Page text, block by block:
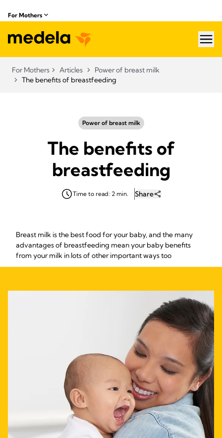
For Mothers
For Mothers Articles
Power of breast milk
The benefits of breastfeeding
Power of breast milk
The benefits of
breastfeeding
Time to read: 2 min. Share
Breast milk is the best food for your baby, and the many
advantages of breastfeeding mean your baby benefits
from your milk in lots of other important ways too